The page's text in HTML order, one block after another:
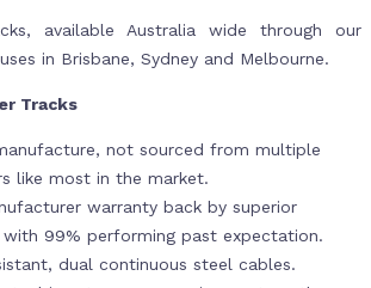
available Australia wide through our
in Brisbane, Sydney and Melbourne.
Tracks
not sourced from multiple
like most in the market.
warranty back by superior
99% performing past expectation.
dual continuous steel cables.